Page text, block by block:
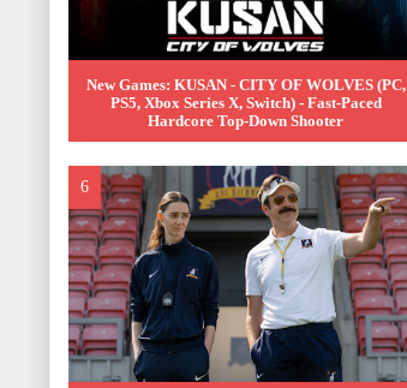
New Games: KUSAN - CITY OF WOLVES (PC,
PS5, Xbox Series X, Switch) - Fast-Paced
Hardcore Top-Down Shooter